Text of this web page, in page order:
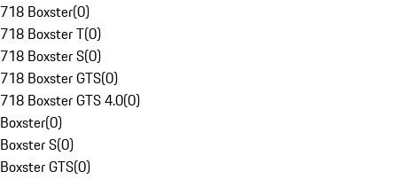
718 Boxster(0)
718 Boxster T(0)
718 Boxster S(0)
718 Boxster GTS(0)
718 Boxster GTS 4.0(0)
Boxster(0)
Boxster S(0)
Boxster GTS(0)